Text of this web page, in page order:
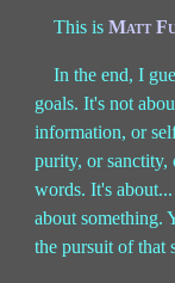
This isMatt
In the end, I
goals. It's not
information, or
purity, or
words. It's
about something.
the pursuit of that